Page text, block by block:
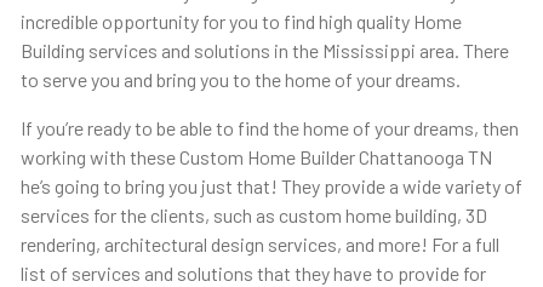
incredible opportunity for you to find high quality Home
Building services and solutions in the Mississippi area. There
to serve you and bring you to the home of your dreams.
If you’re ready to be able to find the home of your dreams, then
working with these Custom Home Builder Chattanooga TN
he’s going to bring you just that! They provide a wide variety of
services for the clients, such as custom home building, 3D
rendering, architectural design services, and more! For a full
list of services and solutions that they have to provide for